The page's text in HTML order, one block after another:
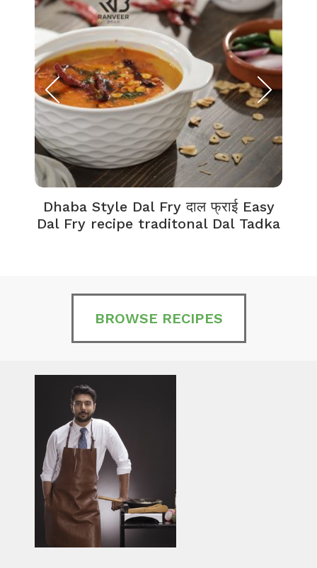
Dhaba Style Dal Fry दाल फ्राई Easy
Dal Fry recipe traditonal Dal Tadka
BROWSE RECIPES